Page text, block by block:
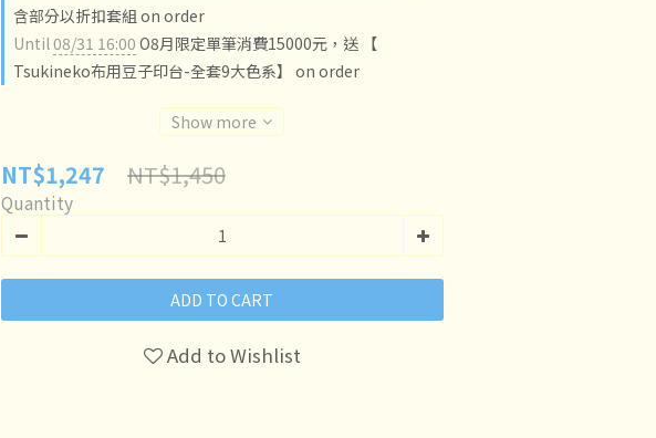
含部分以折扣套組 on order
Until08/31 16:00 O8月限定單筆消費15000元，送 【
Tsukineko布用豆子印台-全套9大色系】 on order
Show more
NT$1,247 NT$1,450
Quantity
ADD TO CART
Add to Wishlist